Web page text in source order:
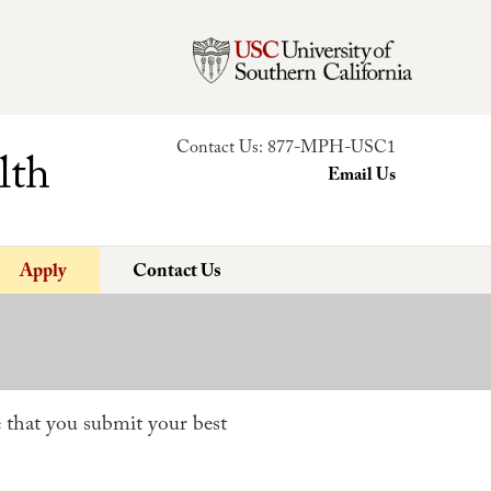
Contact Us: 877-MPH-USC1
Email Us
Apply Contact Us
that you submit your best